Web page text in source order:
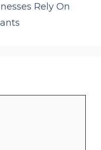
Rely On